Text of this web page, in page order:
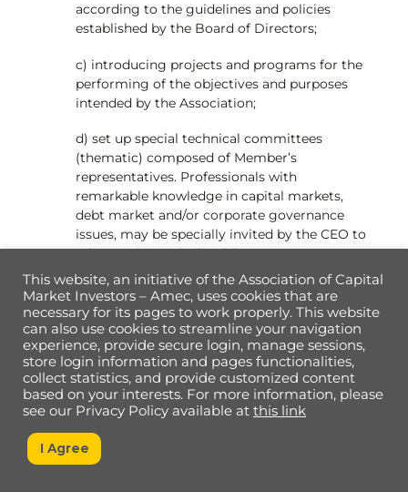
according to the guidelines and policies
established by the Board of Directors;
c) introducing projects and programs for the
performing of the objectives and purposes
intended by the Association;
d) set up special technical committees
(thematic) composed of Member’s
representatives. Professionals with
remarkable knowledge in capital markets,
debt market and/or corporate governance
issues, may be specially invited by the CEO to
take part in particular debates.
e) approve the creation of roles in the
organizational structure with the goal to
improve the Associations’ work and achieve
its goals, within the budget forecast and
financial availability. Such roles may include
superintendents, managers, coordinators,
aides, and assistants;
f) apply penalties to Members who have failed
to comply with the ethical principles or the
This website, an initiative of the Association of Capital
Market Investors – Amec, uses cookies that are
necessary for its pages to work properly. This website
can also use cookies to streamline your navigation
experience, provide secure login, manage sessions,
store login information and pages functionalities,
collect statistics, and provide customized content
based on your interests. For more information, please
see our Privacy Policy available at this link
I Agree